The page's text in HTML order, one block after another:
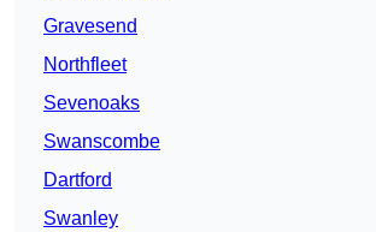
Gravesend
Northfleet
Sevenoaks
Swanscombe
Dartford
Swanley